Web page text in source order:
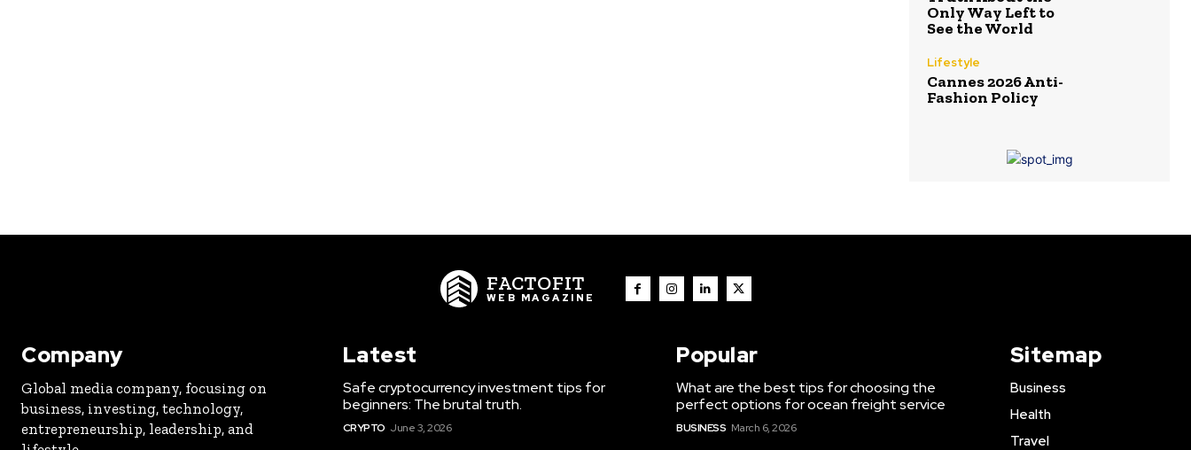
Only Way Left to
See the World
Lifestyle
Cannes 2026 Anti-
Fashion Policy
FACTOFIT
WEB MAGAZINE
Company
Global media company, focusing on
business, investing, technology,
entrepreneurship, leadership, and
Latest
Safe cryptocurrency investment tips for
beginners: The brutal truth.
CRYPTO June 3, 2026
Popular
What are the best tips for choosing the
perfect options for ocean freight service
BUSINESS March 6, 2026
Sitemap
Business
Health
Travel